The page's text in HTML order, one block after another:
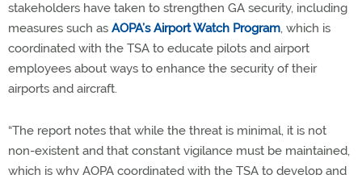
stakeholders have taken to strengthen GA security, including
measures such as AOPA’s Airport Watch Program, which is
coordinated with the TSA to educate pilots and airport
employees about ways to enhance the security of their
airports and aircraft.
“The report notes that while the threat is minimal, it is not
non-existent and that constant vigilance must be maintained,
which is why AOPA coordinated with the TSA to develop and